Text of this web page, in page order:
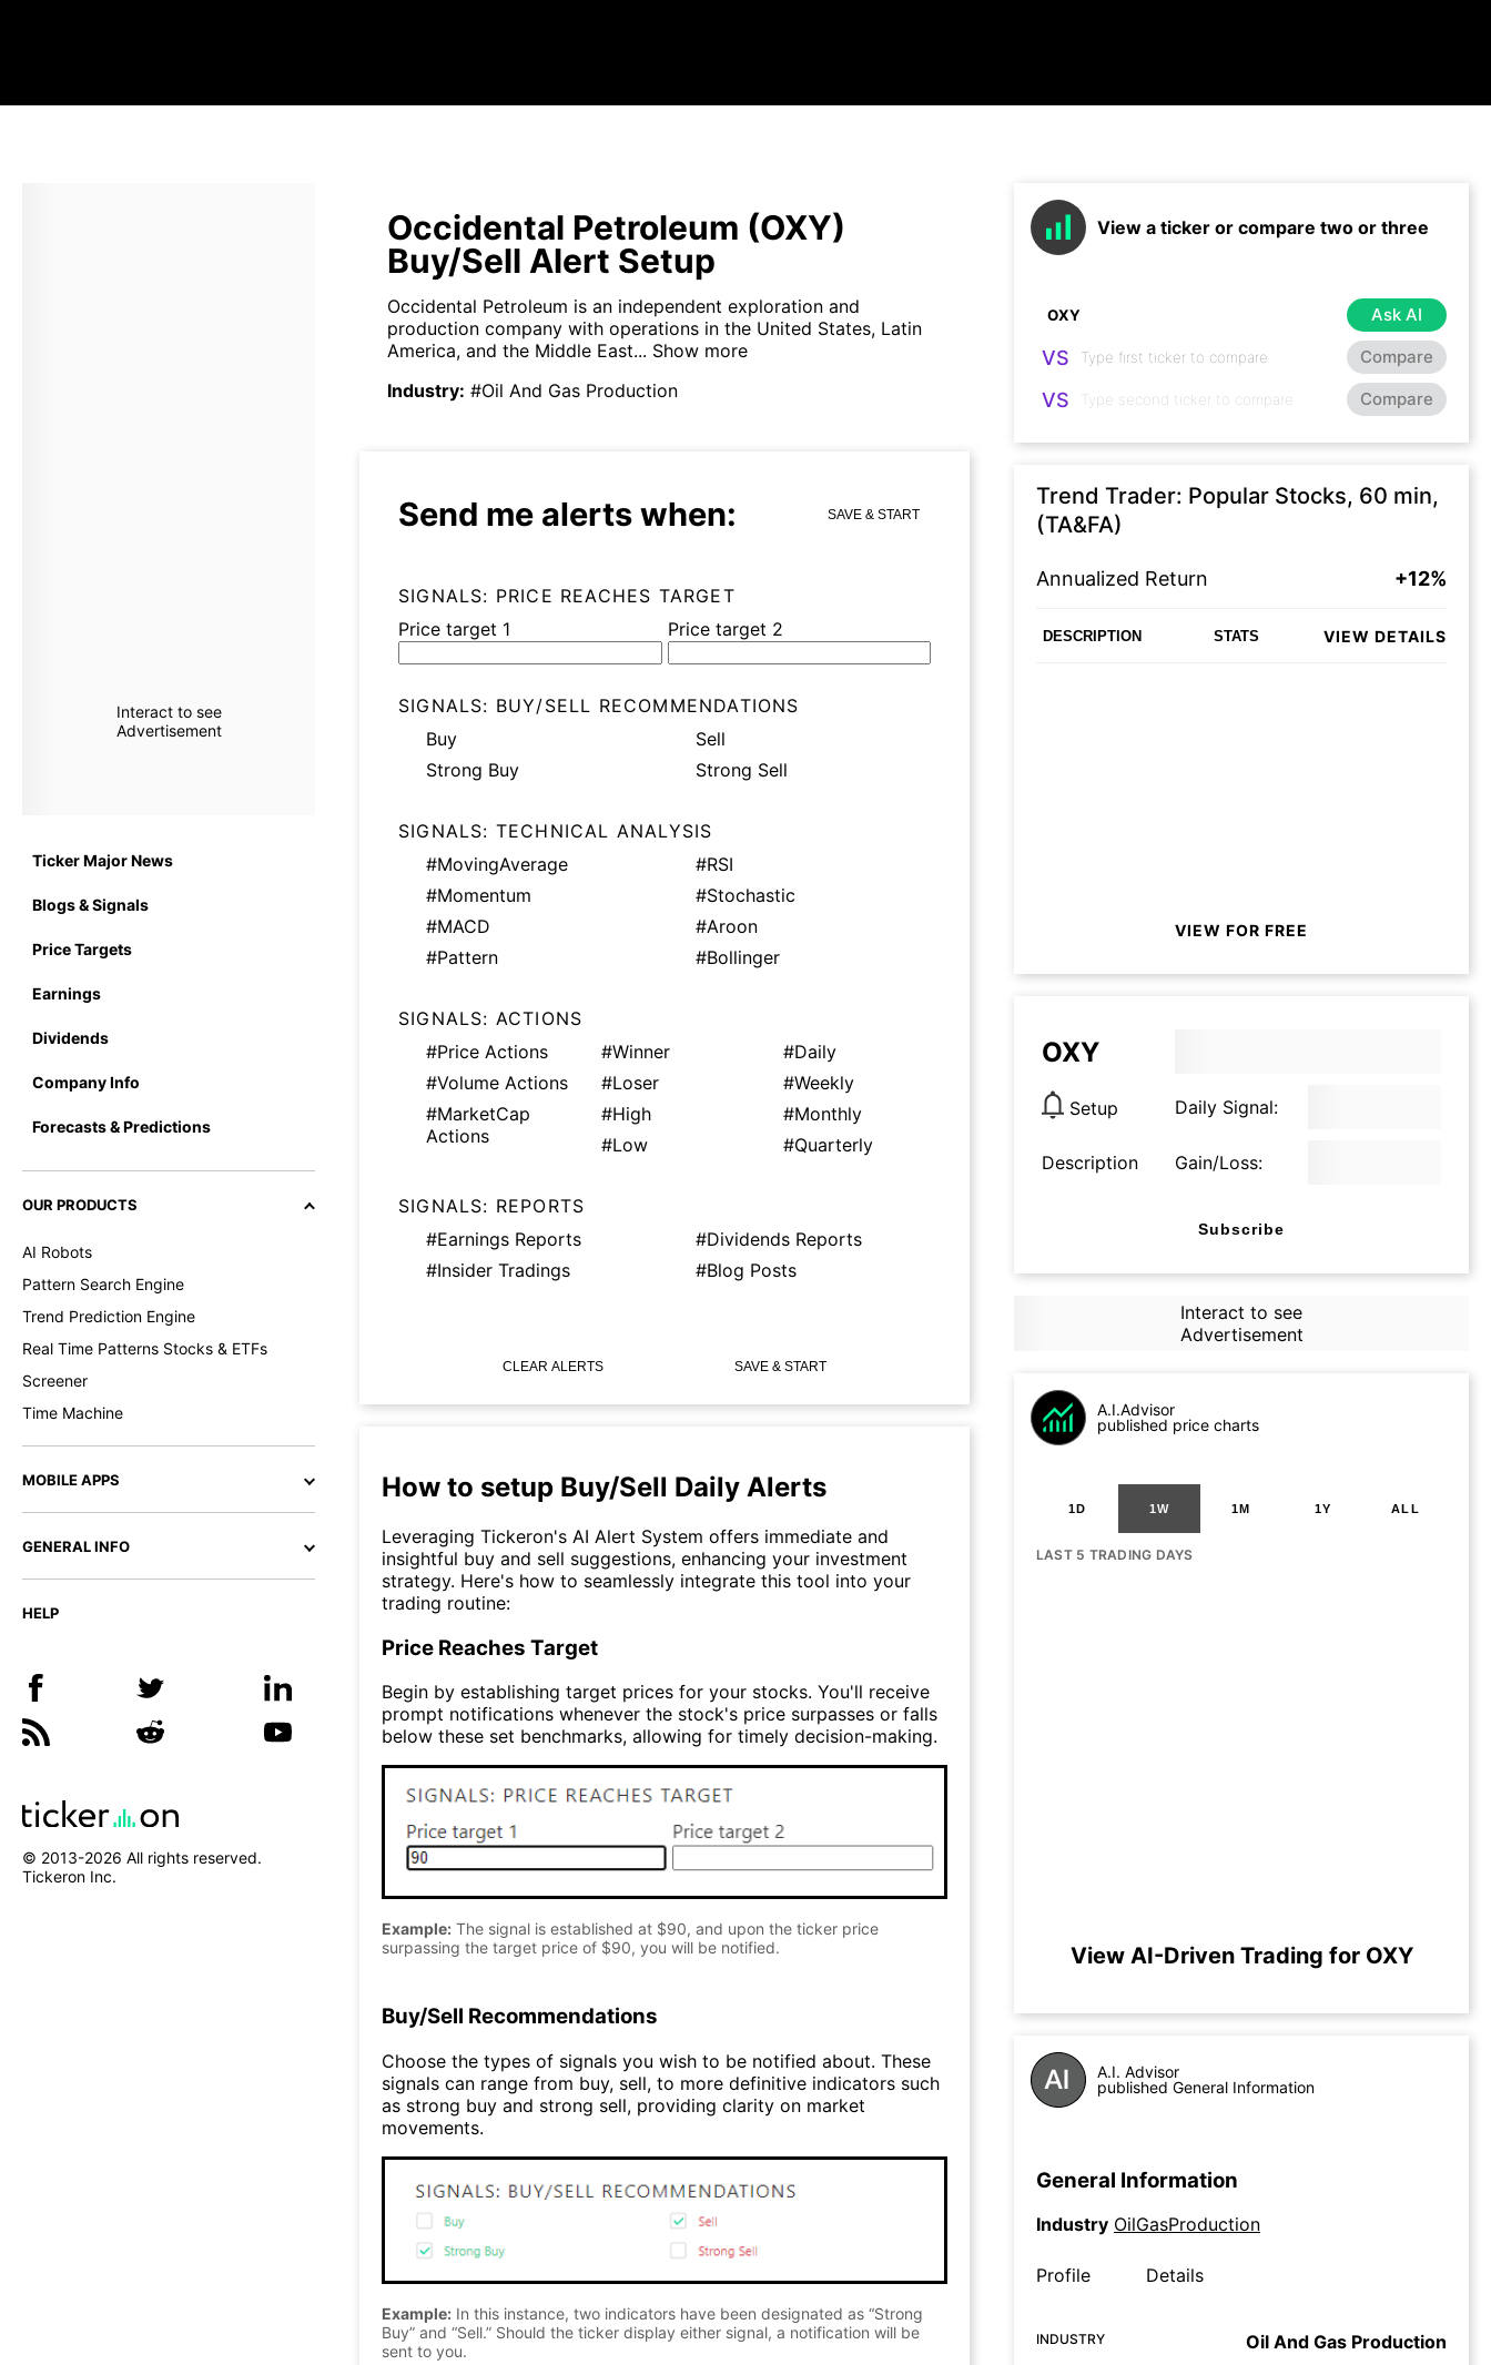
Interact to see
Advertisement
Ticker Major News
Blogs & Signals
Price Targets
Earnings
Dividends
Company Info
Forecasts & Predictions
OUR PRODUCTS
AI Robots
Pattern Search Engine
Trend Prediction Engine
Real Time Patterns Stocks & ETFs
Screener
Time Machine
MOBILE APPS
GENERAL INFO
HELP
© 2013-2026 All rights reserved.
Tickeron Inc.
Occidental Petroleum (OXY)
Buy/Sell Alert Setup
Occidental Petroleum is an independent exploration and
production company with operations in the United States, Latin
America, and the Middle East... Show more
Industry: #Oil And Gas Production
Send me alerts when: SAVE & START
SIGNALS: PRICE REACHES TARGET
Price target 1
Price target 2
SIGNALS: BUY/SELL RECOMMENDATIONS
Buy
Strong Buy
Sell
Strong Sell
SIGNALS: TECHNICAL ANALYSIS
#MovingAverage
#Momentum
#MACD
#Pattern
#RSI
#Stochastic
#Aroon
#Bollinger
SIGNALS: ACTIONS
#Price Actions
#Volume Actions
#MarketCap
Actions
#Winner
#Loser
#High
#Low
#Daily
#Weekly
#Monthly
#Quarterly
SIGNALS: REPORTS
#Earnings Reports
#Insider Tradings
#Dividends Reports
#Blog Posts
CLEAR ALERTS SAVE & START
How to setup Buy/Sell Daily Alerts
Leveraging Tickeron's AI Alert System offers immediate and
insightful buy and sell suggestions, enhancing your investment
strategy. Here's how to seamlessly integrate this tool into your
trading routine:
Price Reaches Target
Begin by establishing target prices for your stocks. You'll receive
prompt notifications whenever the stock's price surpasses or falls
below these set benchmarks, allowing for timely decision-making.
Example: The signal is established at $90, and upon the ticker price
surpassing the target price of $90, you will be notified.
Buy/Sell Recommendations
Choose the types of signals you wish to be notified about. These
signals can range from buy, sell, to more definitive indicators such
as strong buy and strong sell, providing clarity on market
movements.
Example: In this instance, two indicators have been designated as “Strong
Buy” and “Sell.” Should the ticker display either signal, a notification will be
sent to you.
View a ticker or compare two or three
Ask AI
VS Compare
VS Compare
Trend Trader: Popular Stocks, 60 min,
(TA&FA)
Annualized Return +12%
DESCRIPTION STATS VIEW DETAILS
VIEW FOR FREE
OXY
Setup Daily Signal:
Description Gain/Loss:
Subscribe
Interact to see
Advertisement
A.I.Advisor
published price charts
1D 1W 1M 1Y ALL
LAST 5 TRADING DAYS
View AI-Driven Trading for OXY
A.I. Advisor
published General Information
General Information
Industry OilGasProduction
Profile Details
INDUSTRY Oil And Gas Production